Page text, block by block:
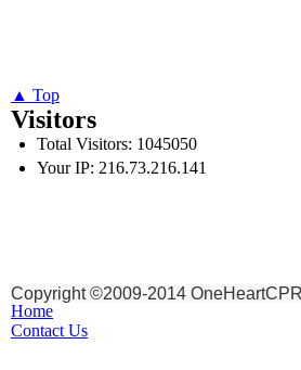
▲ Top
Visitors
Total Visitors: 1045050
Your IP: 216.73.216.141
Copyright ©2009-2014
Home
Contact Us